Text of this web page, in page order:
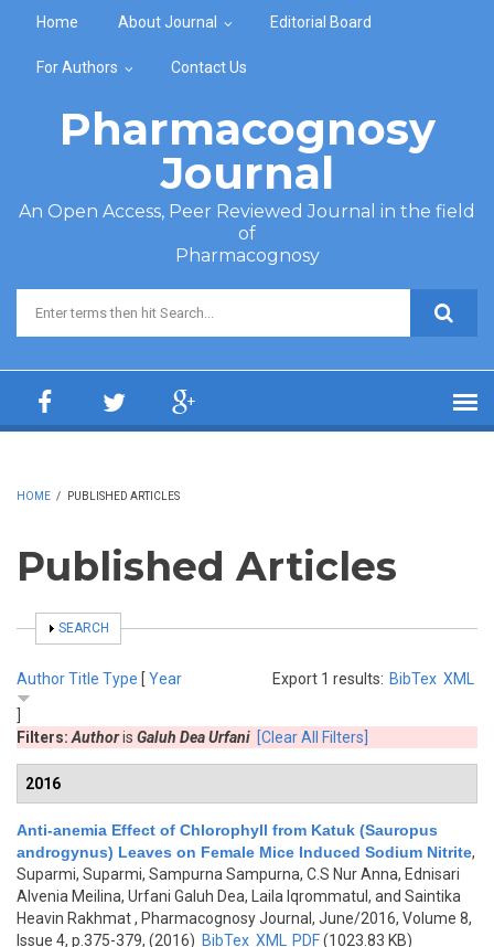
Home About Journal Editorial Board
For Authors Contact Us
Pharmacognosy
Journal
An Open Access, Peer Reviewed Journal in the field
of
Pharmacognosy
Search form
HOME / PUBLISHED ARTICLES
Published Articles
SHOW
SEARCH
Export 1 results: BibTex XML
AuthorTitle Type [ Year
Filters: Authoris Galuh Dea Urfani [Clear All Filters]
2016
Anti-anemia Effect of Chlorophyll from Katuk (Sauropus
androgynus) Leaves on Female Mice Induced Sodium Nitrite,
Suparmi, Suparmi, Sampurna Sampurna, C.S Nur Anna, Ednisari
Alvenia Meilina, Urfani Galuh Dea, Laila Iqrommatul, and Saintika
Heavin Rakhmat, Pharmacognosy Journal, June/2016, Volume 8,
Issue 4, p.375-379, (2016) BibTex XML PDF(1023.83 KB)